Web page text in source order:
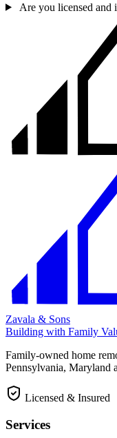
Are you licensed and
Zavala & Sons
Building with Family
Family-owned home
Pennsylvania, Maryland
Licensed & Insured
Services